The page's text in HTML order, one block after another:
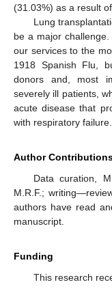
(31.03%) as a result
Lung
be a major
our services to the
1918 Spanish Flu,
donors and, most
severely ill patients,
acute disease that
with respiratory failure.
Author
Data curation,
M.R.F.;
authors have read
manuscript.
Funding
This research